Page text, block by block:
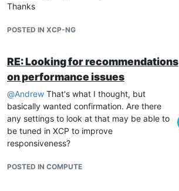
Thanks
POSTED IN XCP-NG
RE: Looking for recommendations
on performance issues
@Andrew That's what I thought, but
basically wanted confirmation. Are there
any settings to look at that may be able to
be tuned in XCP to improve
responsiveness?
POSTED IN COMPUTE